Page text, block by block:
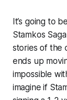
It’s going to
Stamkos
stories of the
ends up
impossible
imagine if